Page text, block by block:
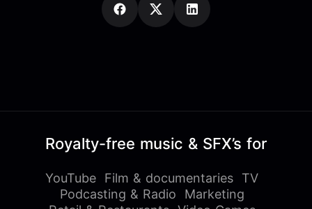
Royalty-free music & SFX’s for
YouTube Film & documentaries
TV
Podcasting & Radio
Marketing